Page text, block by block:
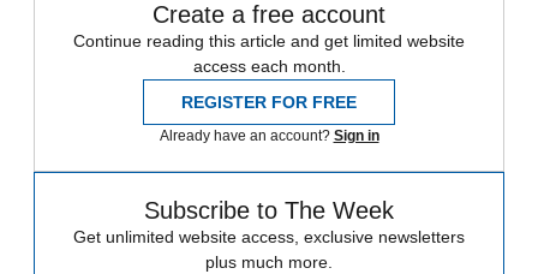
Create a free account
Continue reading this article and get limited website
access each month.
REGISTER FOR FREE
Already have an account? Sign in
Subscribe to The Week
Get unlimited website access, exclusive newsletters
plus much more.